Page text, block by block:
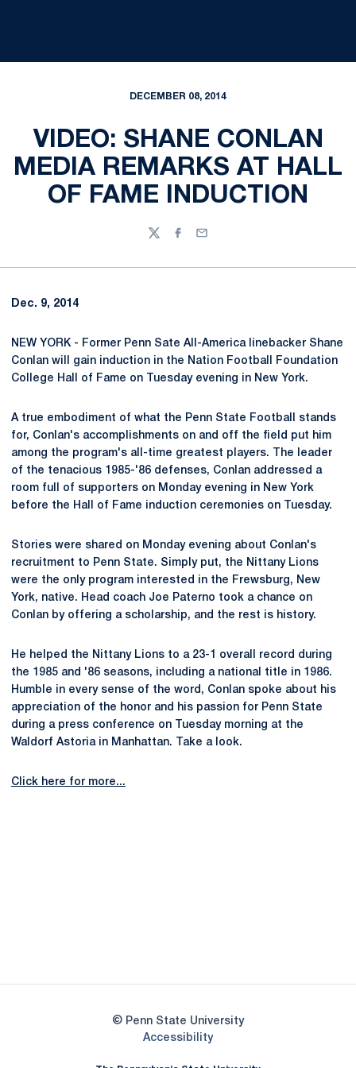
DECEMBER 08, 2014
VIDEO: SHANE CONLAN
MEDIA REMARKS AT HALL
OF FAME INDUCTION
TwitterFacebook
Email
Dec. 9, 2014
NEW YORK - Former Penn Sate All-America linebacker Shane
Conlan will gain induction in the Nation Football Foundation
College Hall of Fame on Tuesday evening in New York.
A true embodiment of what the Penn State Football stands
for, Conlan's accomplishments on and off the field put him
among the program's all-time greatest players. The leader
of the tenacious 1985-'86 defenses, Conlan addressed a
room full of supporters on Monday evening in New York
before the Hall of Fame induction ceremonies on Tuesday.
Stories were shared on Monday evening about Conlan's
recruitment to Penn State. Simply put, the Nittany Lions
were the only program interested in the Frewsburg, New
York, native. Head coach Joe Paterno took a chance on
Conlan by offering a scholarship, and the rest is history.
He helped the Nittany Lions to a 23-1 overall record during
the 1985 and '86 seasons, including a national title in 1986.
Humble in every sense of the word, Conlan spoke about his
appreciation of the honor and his passion for Penn State
during a press conference on Tuesday morning at the
Waldorf Astoria in Manhattan. Take a look.
Click here for more...
© Penn State University
AccessibilityOpens in a new window